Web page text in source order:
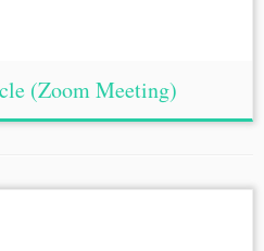
(Zoom Meeting)